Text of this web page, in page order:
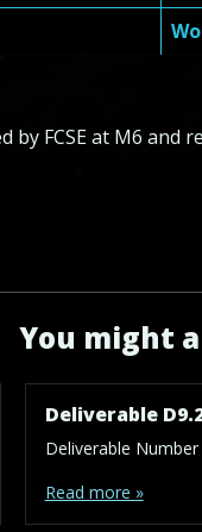
by FCSE at M6
You might
Read more »